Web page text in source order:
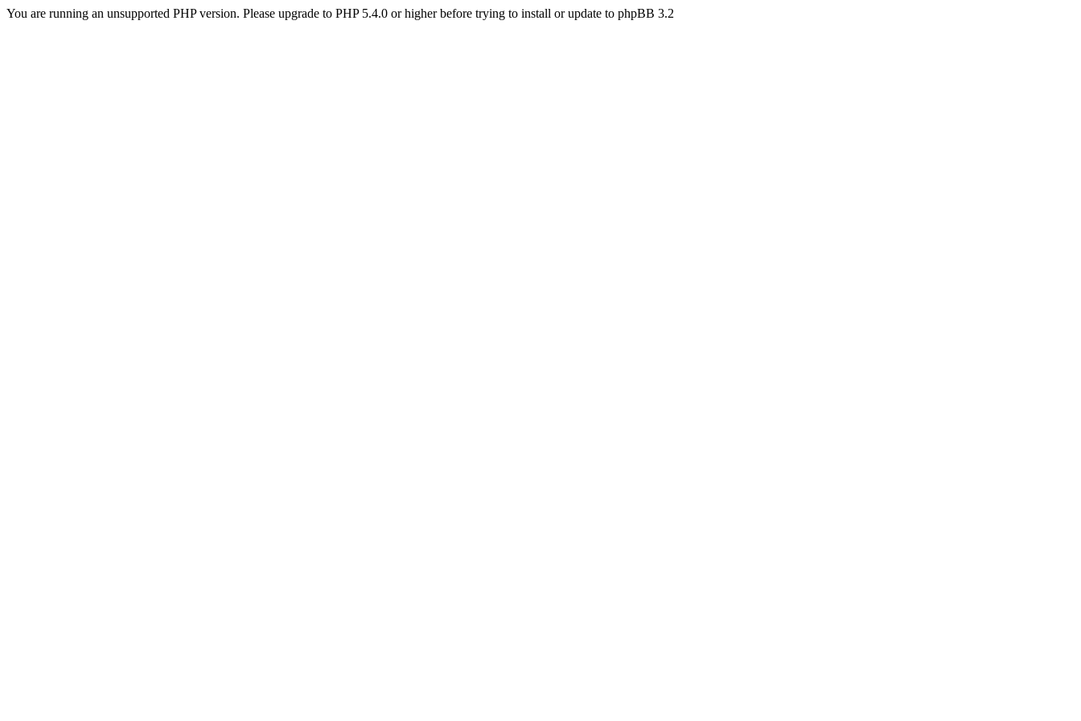
You are running an unsupported PHP version. Please upgrade to PHP 5.4.0 or higher before trying to install or update to phpBB 3.2